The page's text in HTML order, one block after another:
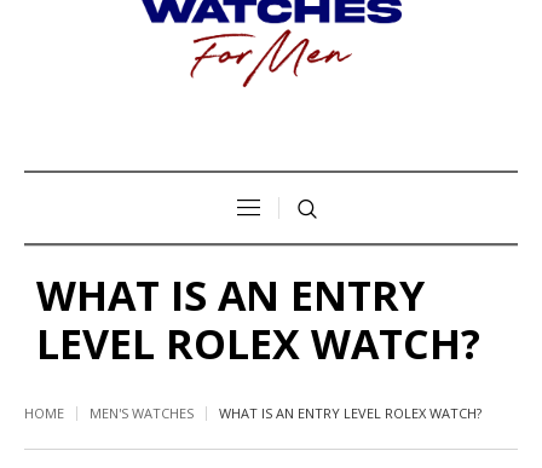
WHAT IS AN ENTRY
LEVEL ROLEX WATCH?
HOME MEN'S WATCHES WHAT IS AN ENTRY LEVEL ROLEX WATCH?